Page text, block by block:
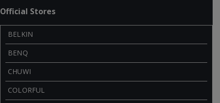
Official Stores
BELKIN
BENQ
CHUWI
COLORFUL